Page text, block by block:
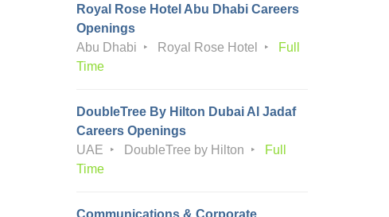
Royal Rose Hotel Abu Dhabi Careers
Openings
Abu Dhabi
Royal Rose Hotel
Full
Time
DoubleTree By Hilton Dubai Al Jadaf
Careers Openings
UAE
DoubleTree by Hilton
Full
Time
Communications & Corporate